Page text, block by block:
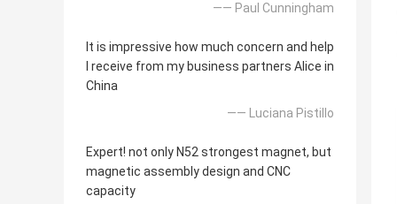
—— Paul Cunningham
It is impressive how much concern and help
I receive from my business partners Alice in
China
—— Luciana Pistillo
Expert! not only N52 strongest magnet, but
magnetic assembly design and CNC
capacity